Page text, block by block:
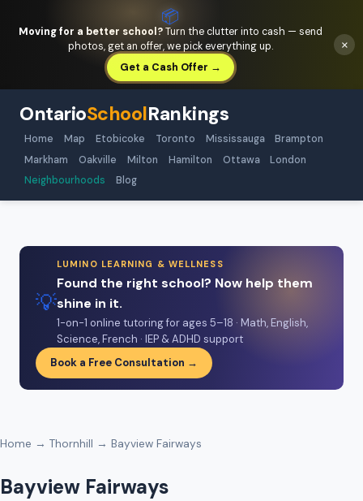
📦
Moving for a better school?Turn the clutter into cash — send
photos, get an offer, we pick everything up.
Get a Cash Offer →
×
OntarioSchoolRankings
Home Map Etobicoke Toronto Mississauga
Brampton
Markham
Oakville Milton Hamilton Ottawa
London
Neighbourhoods
Blog
💡
LUMINO LEARNING & WELLNESS
Found the right school? Now help them
shine in it.
1-on-1 online tutoring for ages 5–18 · Math, English,
Science, French · IEP & ADHD support
Book a Free Consultation →
Home → Thornhill → Bayview Fairways
Bayview Fairways